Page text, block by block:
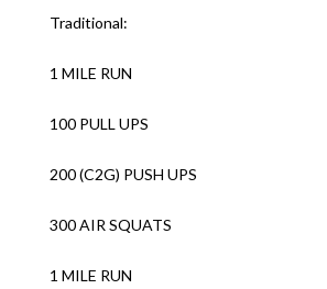
Traditional:
1 MILE RUN
100 PULL UPS
200 (C2G) PUSH UPS
300 AIR SQUATS
1 MILE RUN